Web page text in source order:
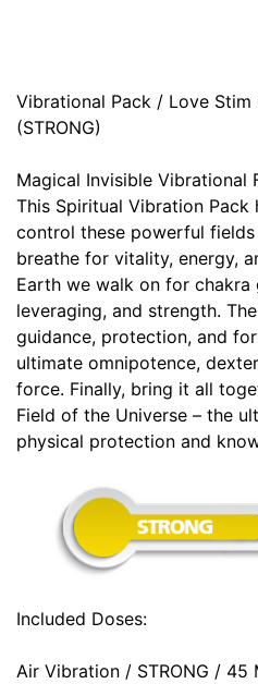
Vibrational Pack / Love Stim
(STRONG)
Magical Invisible Vibrational
This Spiritual Vibration Pack
control these powerful
breathe for vitality, energy,
Earth we walk on for chakra
leveraging, and strength.
guidance, protection, and
ultimate omnipotence,
force. Finally, bring it all
Field of the Universe – the
physical protection and
Included Doses:
Air Vibration / STRONG / 45